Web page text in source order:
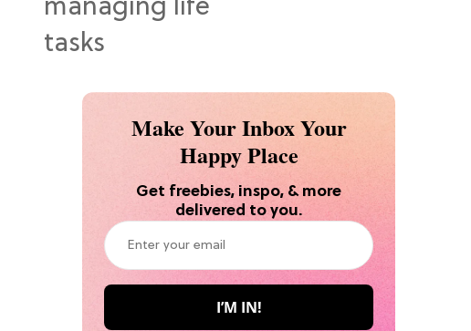
Make Your Inbox Your
Happy Place
Get freebies, inspo, & more
delivered to you.